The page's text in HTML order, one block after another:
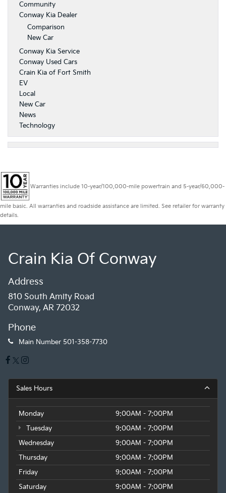
Community
Conway Kia Dealer
Comparison
New Car
Conway Kia Service
Conway Used Cars
Crain Kia of Fort Smith
EV
Local
New Car
News
Technology
Warranties include 10-year/100,000-mile powertrain and 5-year/60,000-
mile basic. All warranties and roadside assistance are limited. See retailer for warranty
details.
Crain Kia Of Conway
Address
810 South Amity Road
Conway, AR 72032
Phone
Main Number 501-358-7730
Sales Hours
Monday
9:00AM - 7:00PM
Tuesday
9:00AM - 7:00PM
Wednesday
9:00AM - 7:00PM
Thursday
9:00AM - 7:00PM
Friday
9:00AM - 7:00PM
Saturday
9:00AM - 7:00PM